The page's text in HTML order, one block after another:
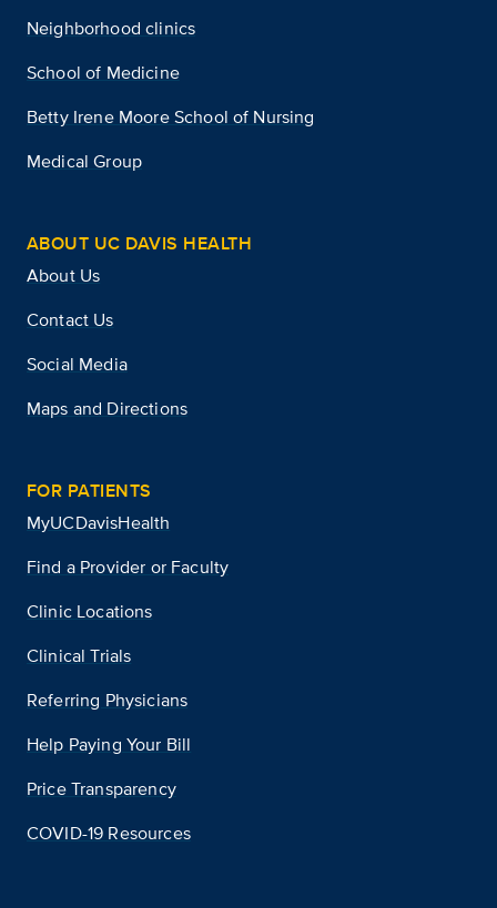
Neighborhood clinics
School of Medicine
Betty Irene Moore School of Nursing
Medical Group
ABOUT UC DAVIS HEALTH
About Us
Contact Us
Social Media
Maps and Directions
FOR PATIENTS
MyUCDavisHealth
Find a Provider or Faculty
Clinic Locations
Clinical Trials
Referring Physicians
Help Paying Your Bill
Price Transparency
COVID-19 Resources